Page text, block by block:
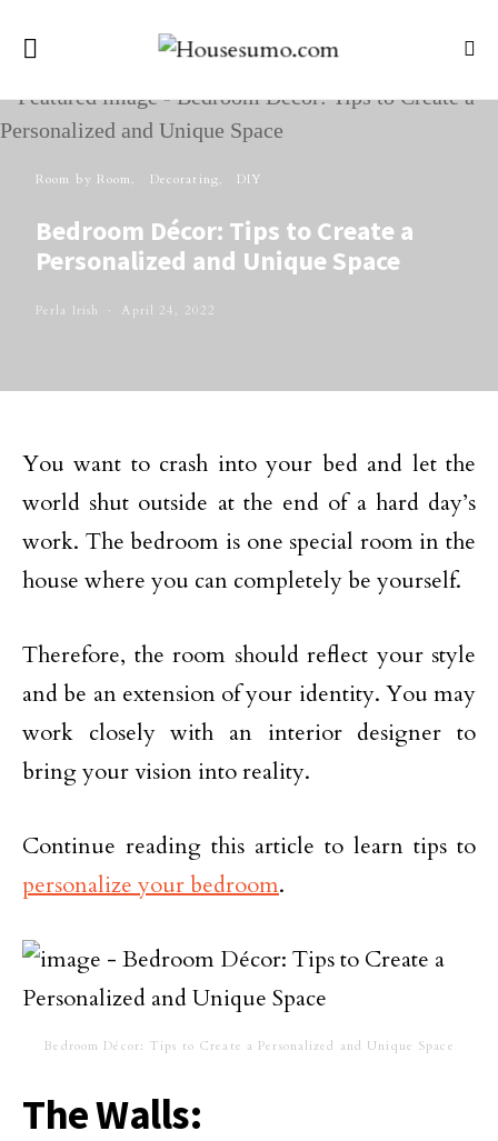
Room by Room Decorating DIY
Bedroom Décor: Tips to Create a
Personalized and Unique Space
Perla Irish April 24, 2022
You want to crash into your bed and let the
world shut outside at the end of a hard day’s
work. The bedroom is one special room in the
house where you can completely be yourself.
Therefore, the room should reflect your style
and be an extension of your identity. You may
work closely with an interior designer to
bring your vision into reality.
Continue reading this article to learn tips to
personalize your bedroom.
Bedroom Décor: Tips to Create a Personalized and Unique Space
The Walls: